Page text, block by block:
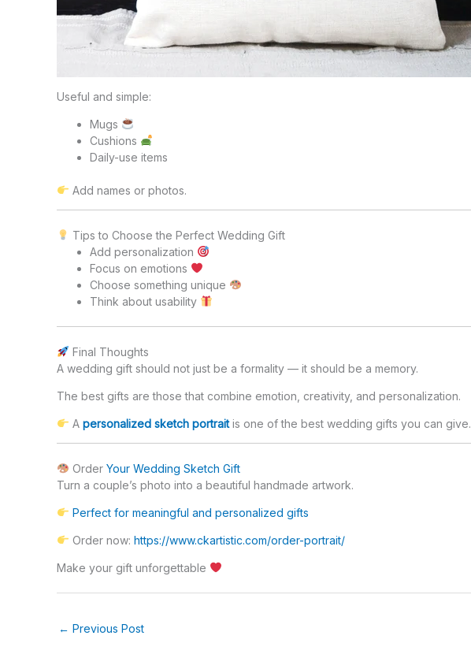
Useful and simple:
Mugs
Cushions
Daily-use items
Add names or photos.
Tips to Choose the Perfect Wedding Gift
Add personalization
Focus on emotions
Choose something unique
Think about usability
Final Thoughts
A wedding gift should not just be a formality — it should be a memory.
The best gifts are those that combine emotion, creativity, and personalization.
A personalized sketch portraitis one of the best wedding gifts you can give.
Order Your Wedding Sketch Gift
Turn a couple’s photo into a beautiful handmade artwork.
Perfect for meaningful and personalized gifts
Order now: https://www.ckartistic.com/order-portrait/
Make your gift unforgettable
← Previous Post